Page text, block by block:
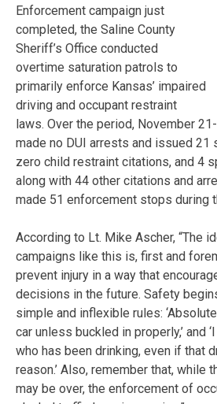
Enforcement campaign just
completed, the Saline County
Sheriff’s Office conducted
overtime saturation patrols to
primarily enforce Kansas’ impaired
driving and occupant restraint
laws. Over the period, November
made no DUI arrests and issued
zero child restraint citations, and 4
along with 44 other citations and
made 51 enforcement stops during
According to Lt. Mike Ascher, “The
campaigns like this is, first and
prevent injury in a way that
decisions in the future. Safety
simple and inflexible rules:
car unless buckled in properly,’ and
who has been drinking, even if that
reason.’ Also, remember that, while
may be over, the enforcement of